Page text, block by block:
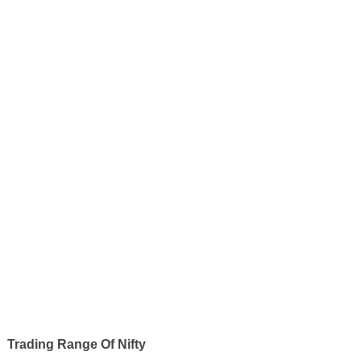
Trading Range Of Nifty